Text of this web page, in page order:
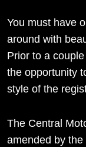
You must have
around with
Prior to a
the opportunity
style of the
The Central
amended by